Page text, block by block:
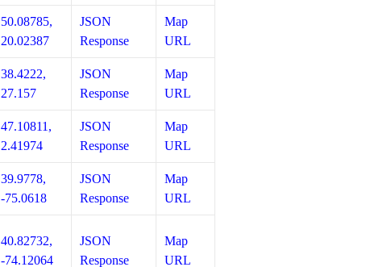
50.08785,
20.02387
JSON
Response
Map
URL
38.4222,
27.157
JSON
Response
Map
URL
47.10811,
2.41974
JSON
Response
Map
URL
39.9778,
-75.0618
JSON
Response
Map
URL
40.82732,
-74.12064
JSON
Response
Map
URL